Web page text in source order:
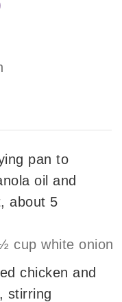
pan to
oil and
about 5
cup white onion
chicken and
stirring